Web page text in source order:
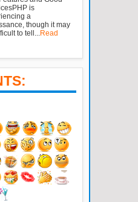
is
a
though it may
to tell... Read